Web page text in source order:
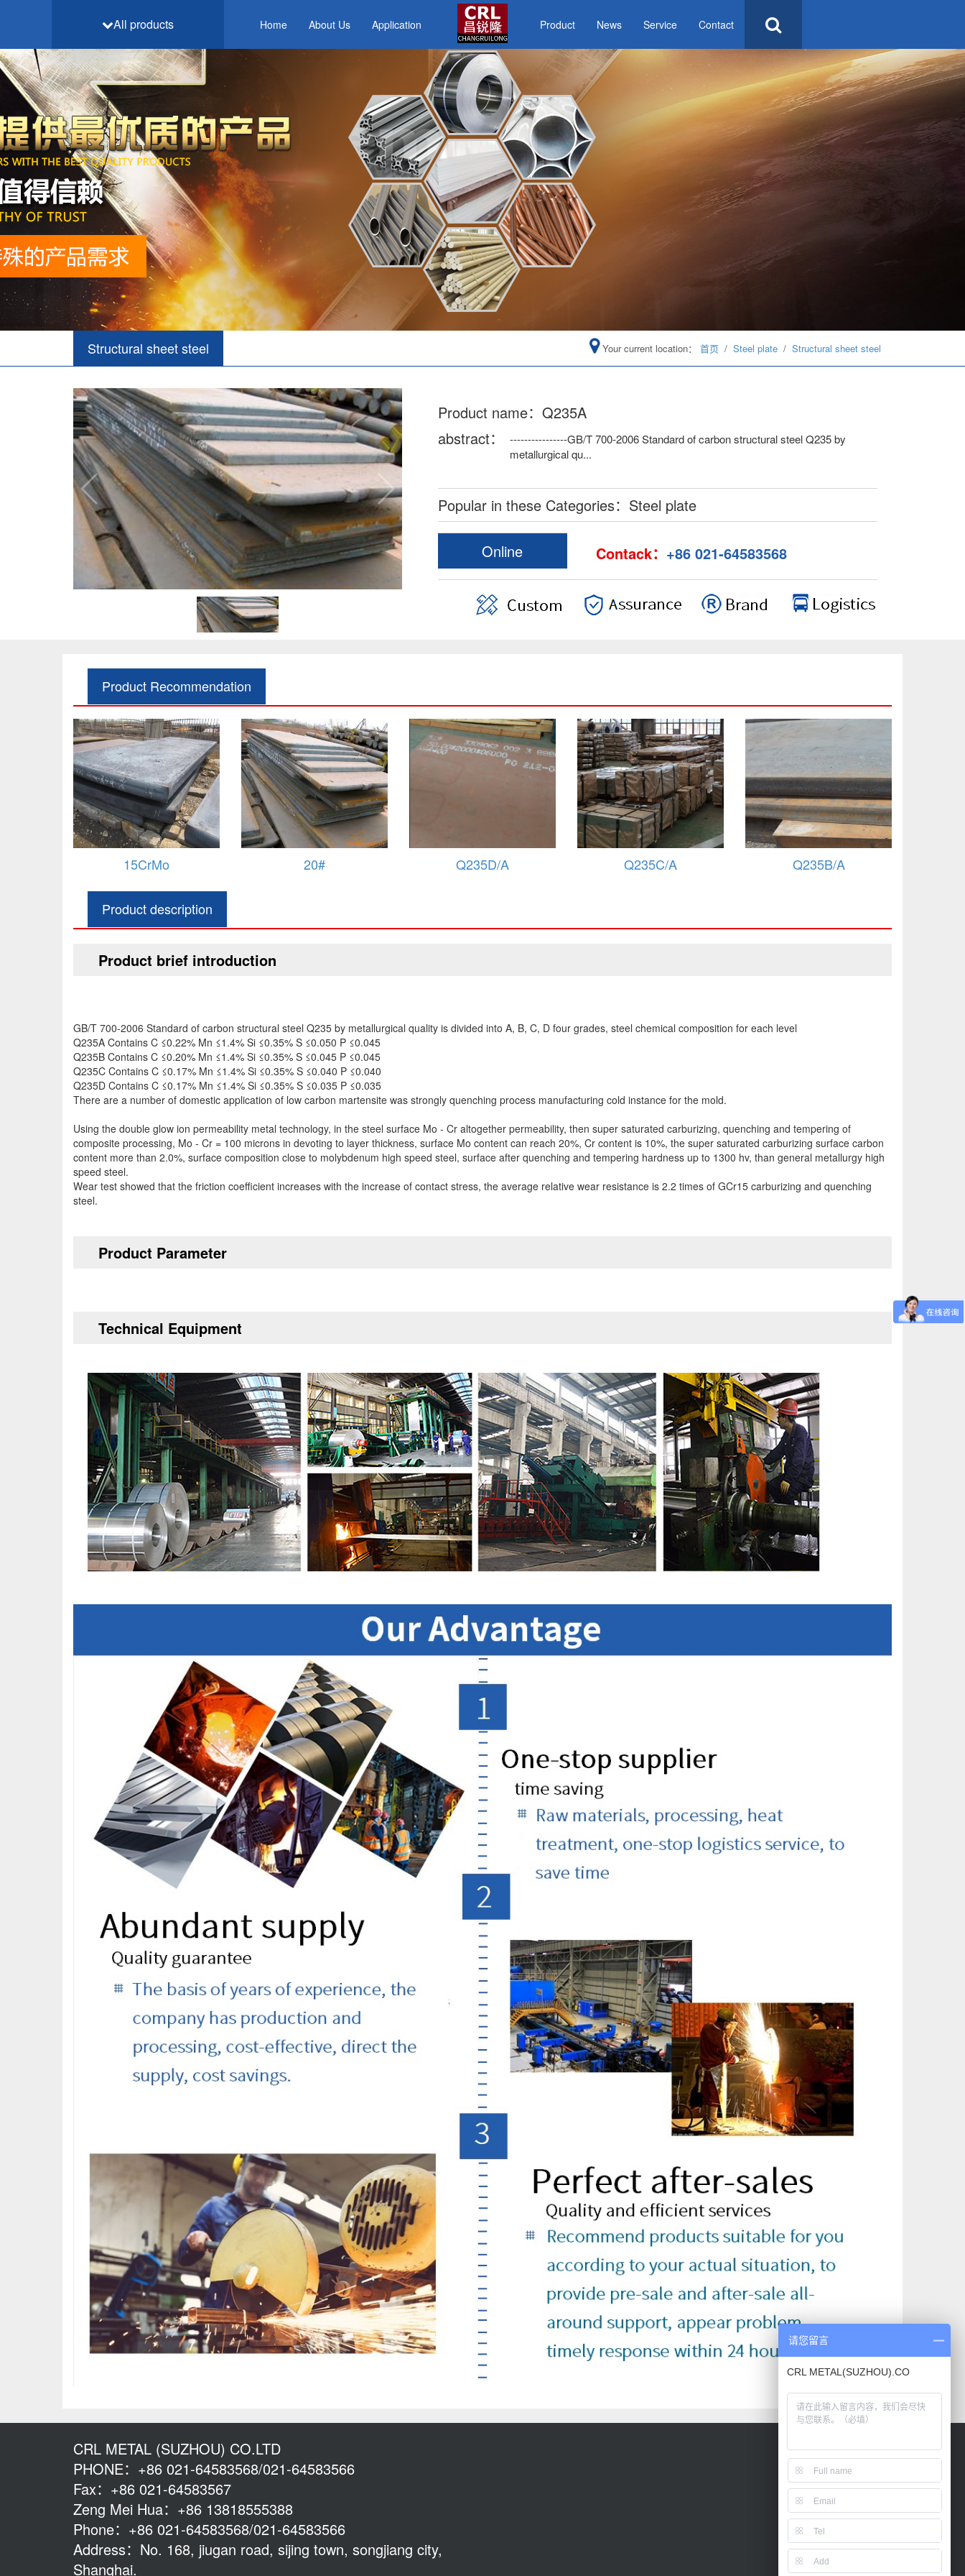
All products Home About Us Application Product News Service Contact
Structural sheet steel Your current location： 首页 / Steel plate / Structural sheet steel
Product name：Q235A
abstract：
----------------GB/T 700-2006 Standard of carbon structural steel Q235 by
metallurgical qu...
Popular in these Categories：Steel plate
Online Contack： +86 021-64583568
Product Recommendation
20#
Q235D/A
Q235C/A
Q235B/A
Q235A
Product description
Product brief introduction
GB/T 700-2006 Standard of carbon structural steel Q235 by metallurgical quality is divided into A, B, C, D four grades, steel chemical composition for each level
Q235A Contains C ≤0.22% Mn ≤1.4% Si ≤0.35% S ≤0.050 P ≤0.045
Q235B Contains C ≤0.20% Mn ≤1.4% Si ≤0.35% S ≤0.045 P ≤0.045
Q235C Contains C ≤0.17% Mn ≤1.4% Si ≤0.35% S ≤0.040 P ≤0.040
Q235D Contains C ≤0.17% Mn ≤1.4% Si ≤0.35% S ≤0.035 P ≤0.035
There are a number of domestic application of low carbon martensite was strongly quenching process manufacturing cold instance for the mold.
Using the double glow ion permeability metal technology, in the steel surface Mo - Cr altogether permeability, then super saturated carburizing, quenching and tempering of
composite processing, Mo - Cr = 100 microns in devoting to layer thickness, surface Mo content can reach 20%, Cr content is 10%, the super saturated carburizing surface carbon
content more than 2.0%, surface composition close to molybdenum high speed steel, surface after quenching and tempering hardness up to 1300 hv, than general metallurgy high
speed steel.
Wear test showed that the friction coefficient increases with the increase of contact stress, the average relative wear resistance is 2.2 times of GCr15 carburizing and quenching
steel.
Product Parameter
Technical Equipment
CRL METAL (SUZHOU) CO.LTD
PHONE：+86 021-64583568/021-64583566
Fax：+86 021-64583567
Zeng Mei Hua：+86 13818555388
Phone：+86 021-64583568/021-64583566
Address：No. 168, jiugan road, sijing town, songjiang city,
Shanghai.
请您留言
CRL METAL(SUZHOU).CO